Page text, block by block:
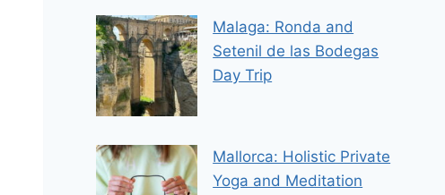
Malaga: Ronda and
Setenil de las Bodegas
Day Trip
Mallorca: Holistic Private
Yoga and Meditation